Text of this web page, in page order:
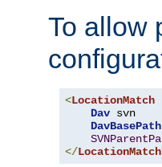
To allow
<LocationMatch
Dav svn
DavBasePath
</LocationMatch